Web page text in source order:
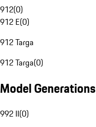
912(0)
912 E(0)
912 Targa
912 Targa(0)
Model Generations
992 II(0)